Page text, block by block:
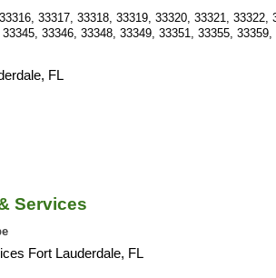
33317, 33318, 33319, 33320, 33321, 33322,
33346, 33348, 33349, 33351, 33355, 33359,
FL
Services
Fort Lauderdale, FL